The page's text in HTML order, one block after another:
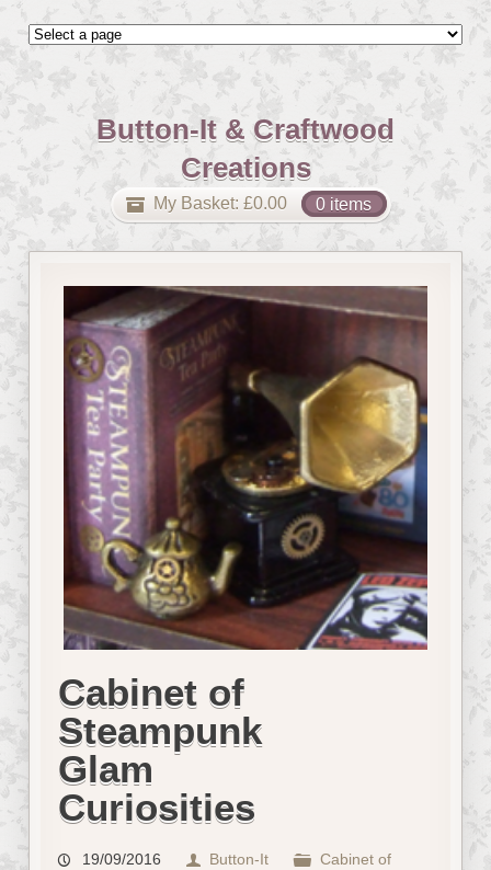
Button-It & Craftwood
Creations
My Basket: £0.00 0 items
Cabinet of
Steampunk
Glam
Curiosities
19/09/2016 Button-It
Cabinet of